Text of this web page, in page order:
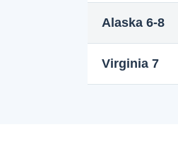
Alaska 6-8
Virginia 7